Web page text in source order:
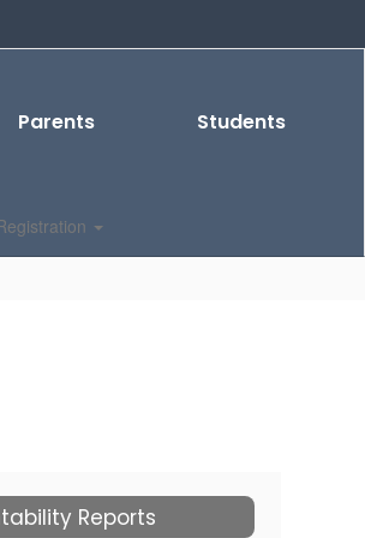
Parents Students
Reports